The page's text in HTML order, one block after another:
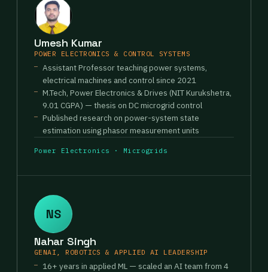
Umesh Kumar
POWER ELECTRONICS & CONTROL SYSTEMS
Assistant Professor teaching power systems,
electrical machines and control since 2021
M.Tech, Power Electronics & Drives (NIT Kurukshetra,
9.01 CGPA) — thesis on DC microgrid control
Published research on power-system state
estimation using phasor measurement units
Power Electronics · Microgrids
NS
Nahar Singh
GENAI, ROBOTICS & APPLIED AI LEADERSHIP
16+ years in applied ML — scaled an AI team from 4